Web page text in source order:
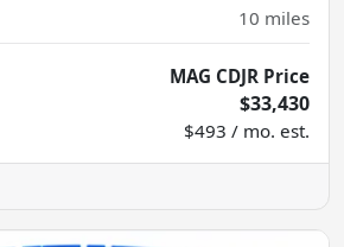
10 miles
MAG CDJR Price
$33,430
$493 / mo. est.